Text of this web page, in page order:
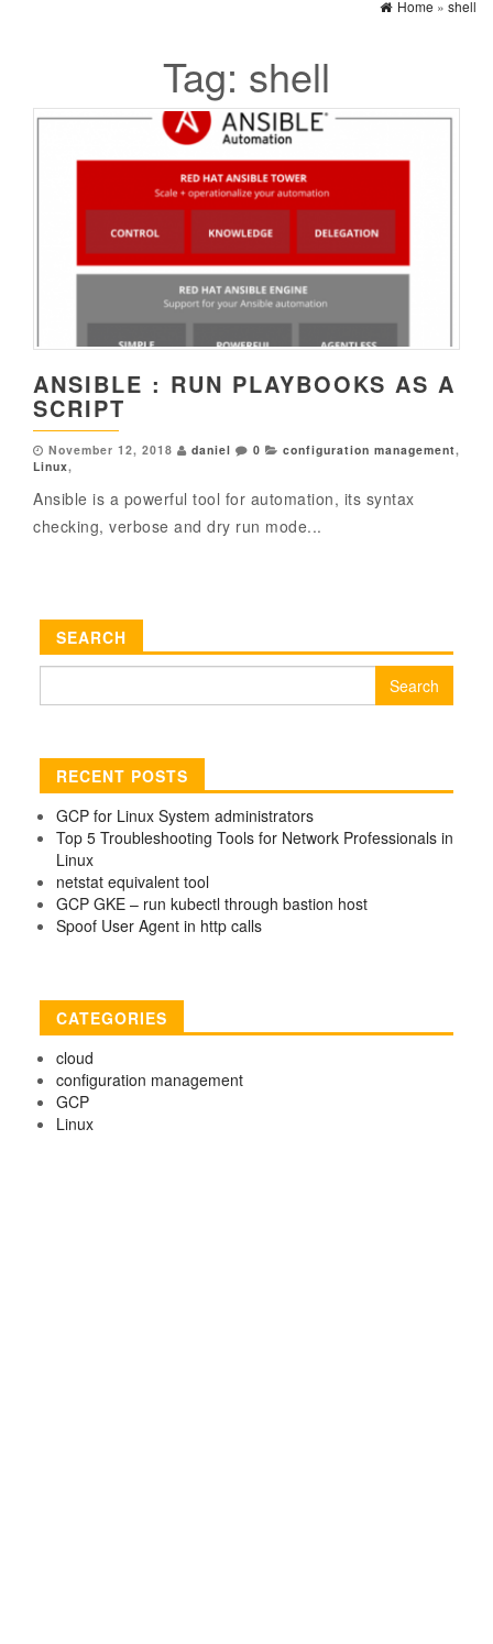
Home » shell
Tag: shell
ANSIBLE : RUN PLAYBOOKS AS A
SCRIPT
November 12, 2018 daniel 0 configuration management,
Linux,
Ansible is a powerful tool for automation, its syntax
checking, verbose and dry run mode...
SEARCH
RECENT POSTS
GCP for Linux System administrators
Top 5 Troubleshooting Tools for Network Professionals in
Linux
netstat equivalent tool
GCP GKE – run kubectl through bastion host
Spoof User Agent in http calls
CATEGORIES
cloud
configuration management
GCP
Linux